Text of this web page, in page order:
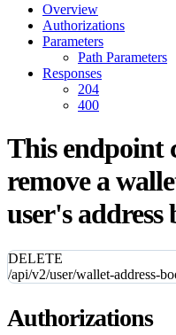
Overview
Authorizations
Parameters
Path Parameters
Responses
204
400
This endpoint
remove a
user's address
DELETE
/api/v2/user/wallet-address-
Authorizations